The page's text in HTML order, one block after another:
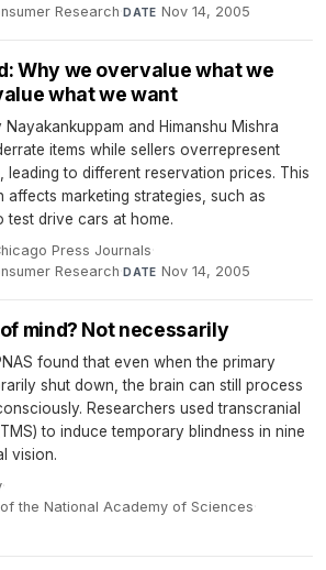
Research·DATE Nov 14, 2005
Why we overvalue what we
what we want
and Himanshu Mishra
items while sellers overrepresent
leading to different reservation prices. This
affects marketing strategies, such as
drive cars at home.
Press Journals·
Research·DATE Nov 14, 2005
mind? Not necessarily
found that even when the primary
shut down, the brain can still process
Researchers used transcranial
to induce temporary blindness in nine
vision.
·
the National Academy of Sciences·